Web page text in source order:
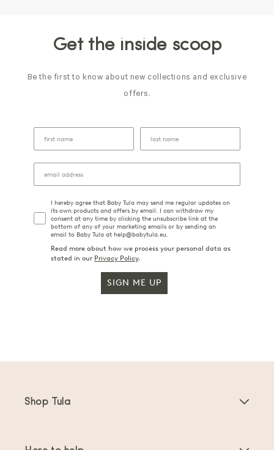
Get the inside scoop
Be the first to know about new collections and exclusive
offers.
I hereby agree that Baby Tula may send me regular updates on
its own products and offers by email. I can withdraw my
consent at any time by clicking the unsubscribe link at the
bottom of any of your marketing emails or by sending an
email to Baby Tula at help@babytula.eu.
Read more about how we process your personal data as
stated in our Privacy Policy.
SIGN ME UP
Shop Tula